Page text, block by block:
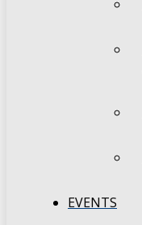
EVENTS